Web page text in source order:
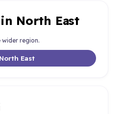
North East
wider region.
East